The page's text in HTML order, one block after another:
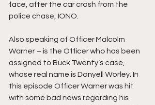
face, after the car crash from the
police chase, IONO.
Also speaking of Officer Malcolm
Warner – is the Officer who has been
assigned to Buck Twenty’s case,
whose real name is Donyell Worley. In
this episode Officer Warner was hit
with some bad news regarding his